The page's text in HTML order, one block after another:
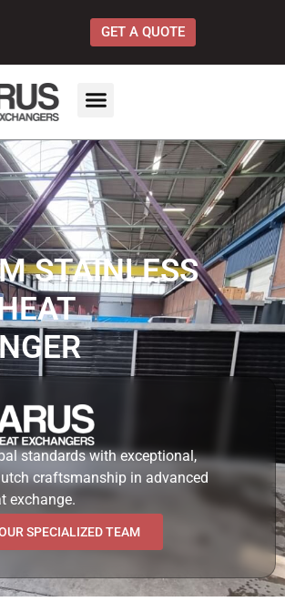
GET A QUOTE
STAINLESS
standards with exceptional,
craftsmanship in advanced
exchange.
SPECIALIZED TEAM